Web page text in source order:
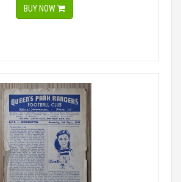
BUY NOW